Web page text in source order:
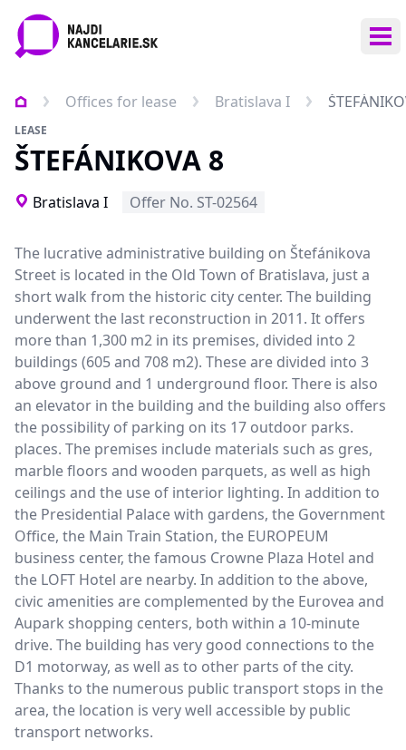
Offices for lease Bratislava I
LEASE
ŠTEFÁNIKOVA 8
Bratislava I Offer No. ST-02564
The lucrative administrative building on Štefánikova
Street is located in the Old Town of Bratislava, just a
short walk from the historic city center. The building
underwent the last reconstruction in 2011. It offers
more than 1,300 m2 in its premises, divided into 2
buildings (605 and 708 m2). These are divided into 3
above ground and 1 underground floor. There is also
an elevator in the building and the building also offers
the possibility of parking on its 17 outdoor parks.
places. The premises include materials such as gres,
marble floors and wooden parquets, as well as high
ceilings and the use of interior lighting. In addition to
the Presidential Palace with gardens, the Government
Office, the Main Train Station, the EUROPEUM
business center, the famous Crowne Plaza Hotel and
the LOFT Hotel are nearby. In addition to the above,
civic amenities are complemented by the Eurovea and
Aupark shopping centers, both within a 10-minute
drive. The building has very good connections to the
D1 motorway, as well as to other parts of the city.
Thanks to the numerous public transport stops in the
area, the location is very well accessible by public
transport networks.